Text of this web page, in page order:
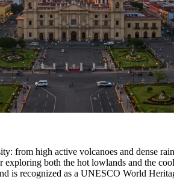
from high active volcanoes and dense
both the hot lowlands and the
is recognized as a UNESCO World